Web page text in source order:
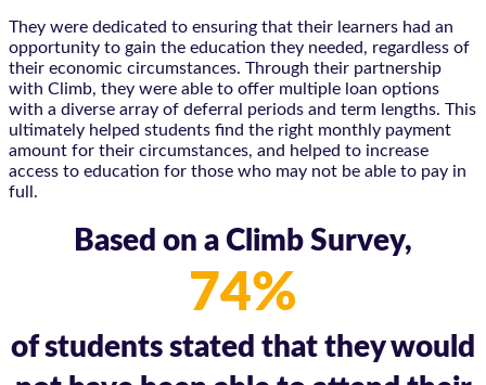
They were dedicated to ensuring that their learners had an
opportunity to gain the education they needed, regardless of
their economic circumstances. Through their partnership
with Climb, they were able to offer multiple loan options
with a diverse array of deferral periods and term lengths. This
ultimately helped students find the right monthly payment
amount for their circumstances, and helped to increase
access to education for those who may not be able to pay in
full.
Based on a Climb Survey,
74%
of students stated that they would